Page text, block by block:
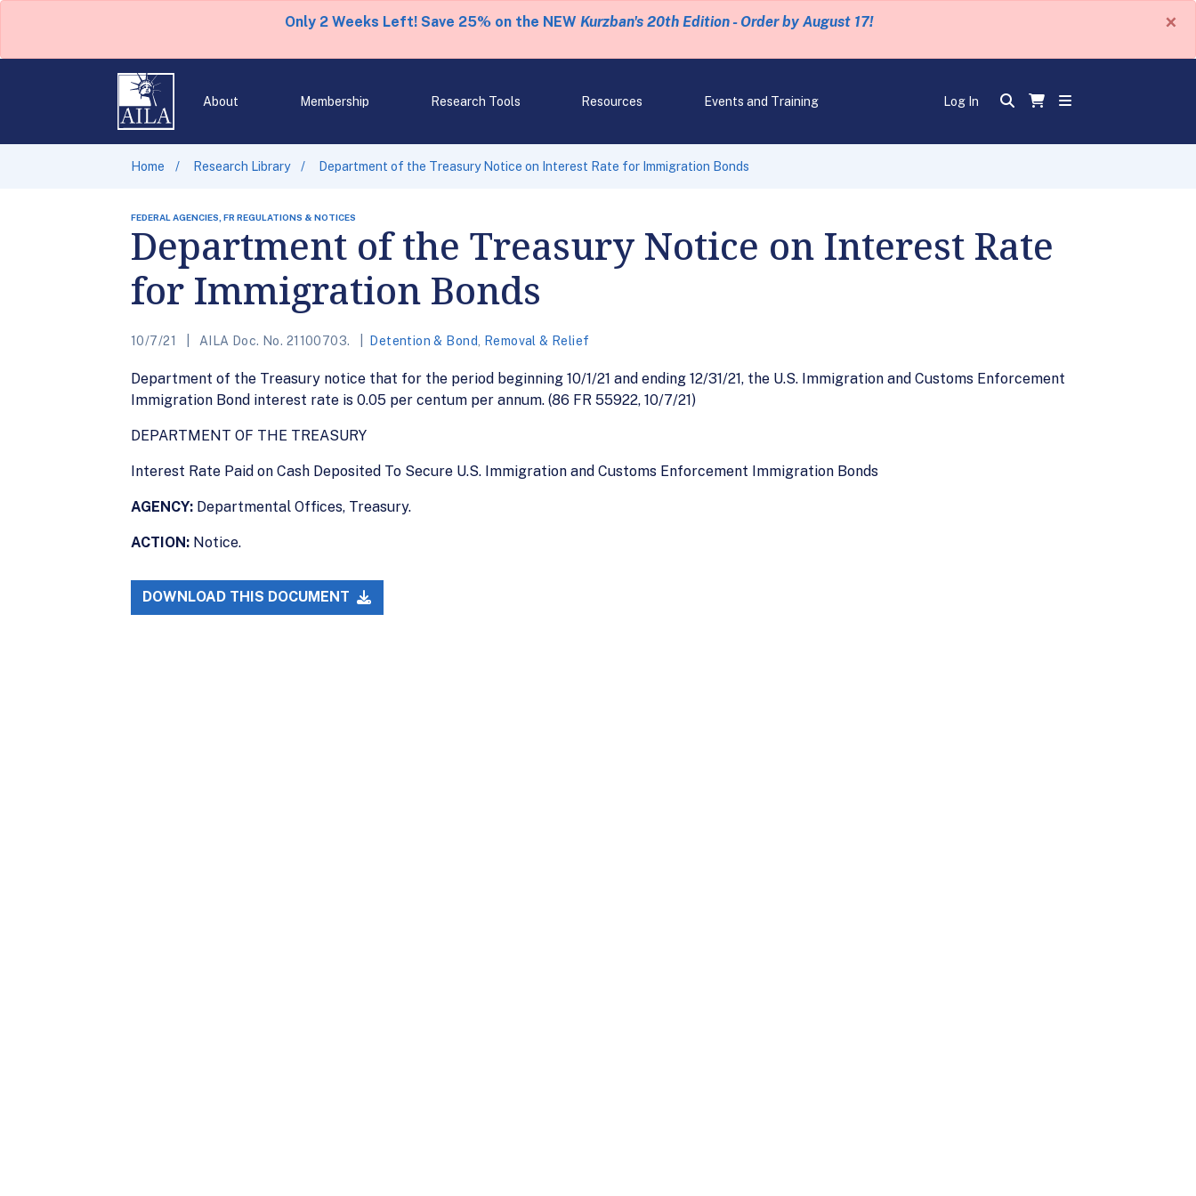
Only 2 Weeks Left! Save 25% on the NEW Kurzban's 20th Edition - Order by August 17! ×
About Membership Research Tools Resources Events and Training Log In
Home Research Library Department of the Treasury Notice on Interest Rate for Immigration Bonds
FEDERAL AGENCIES, FR REGULATIONS & NOTICES
Department of the Treasury Notice on Interest Rate
for Immigration Bonds
10/7/21 AILA Doc. No. 21100703. Detention & Bond Removal & Relief
Department of the Treasury notice that for the period beginning 10/1/21 and ending 12/31/21, the U.S. Immigration and Customs Enforcement
Immigration Bond interest rate is 0.05 per centum per annum. (86 FR 55922, 10/7/21)
DEPARTMENT OF THE TREASURY
Interest Rate Paid on Cash Deposited To Secure U.S. Immigration and Customs Enforcement Immigration Bonds
AGENCY: Departmental Offices, Treasury.
ACTION: Notice.
DOWNLOAD THIS DOCUMENT